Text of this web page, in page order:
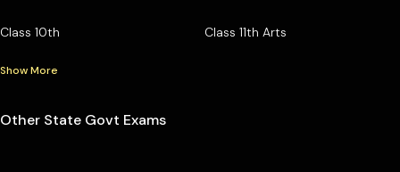
Class 10th Class 11th Arts
Show More
Other State Govt Exams